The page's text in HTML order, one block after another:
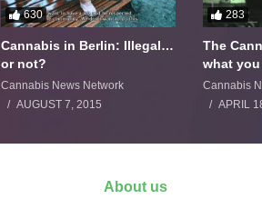
630
Cannabis in Berlin: Illegal…
or not?
Cannabis News Network
AUGUST 7, 2015
283
The
what you
smoke
Cannabis
APRIL
About us